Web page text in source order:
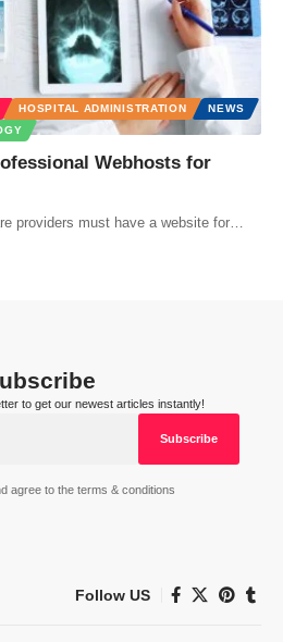
HOSPITAL ADMINISTRATION
NEWS
Webhosts for
providers must have a website for…
to get our newest articles instantly!
agree to the terms & conditions
Follow US